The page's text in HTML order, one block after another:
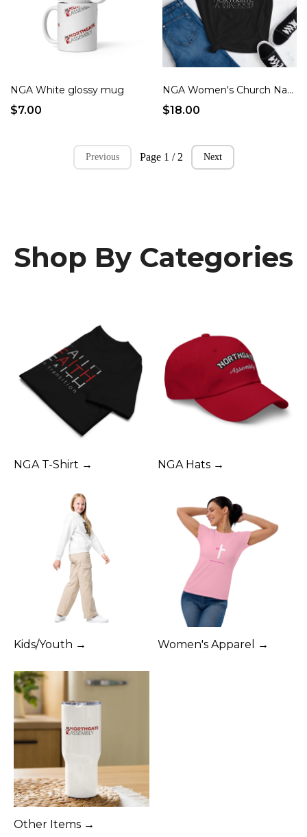
NGA White glossy mug
$7.00
NGA Women's Church Name
$18.00
Previous Page 1 / 2 Next
Shop By Categories
NGA T-Shirt → NGA Hats →
Kids/Youth → Women's Apparel →
Other Items →